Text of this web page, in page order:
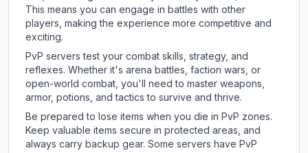
This means you can engage in battles with other
players, making the experience more competitive and
exciting.
PvP servers test your combat skills, strategy, and
reflexes. Whether it's arena battles, faction wars, or
open-world combat, you'll need to master weapons,
armor, potions, and tactics to survive and thrive.
Be prepared to lose items when you die in PvP zones.
Keep valuable items secure in protected areas, and
always carry backup gear. Some servers have PvP